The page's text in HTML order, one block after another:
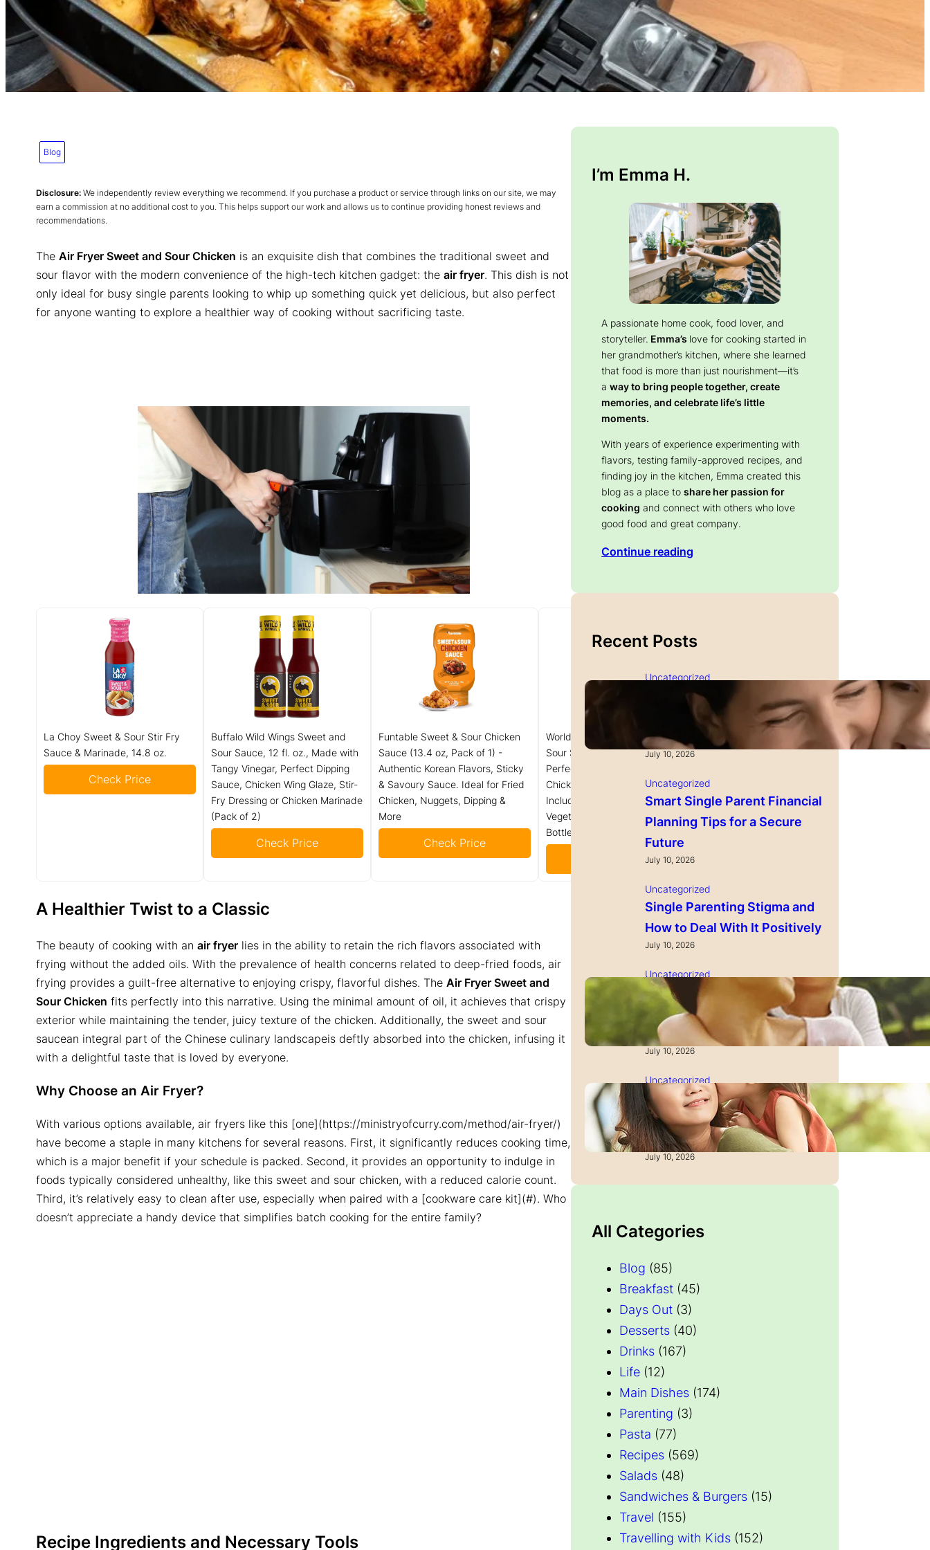
Blog
Disclosure: We independently review everything we recommend. If you purchase a product or service through links on our site, we may
earn a commission at no additional cost to you. This helps support our work and allows us to continue providing honest reviews and
recommendations.
The Air Fryer Sweet and Sour Chicken is an exquisite dish that combines the traditional sweet and
sour flavor with the modern convenience of the high-tech kitchen gadget: the air fryer. This dish is not
only ideal for busy single parents looking to whip up something quick yet delicious, but also perfect
for anyone wanting to explore a healthier way of cooking without sacrificing taste.
La Choy Sweet & Sour Stir Fry
Sauce & Marinade, 14.8 oz.
Check Price
Buffalo Wild Wings Sweet and
Sour Sauce, 12 fl. oz., Made with
Tangy Vinegar, Perfect Dipping
Sauce, Chicken Wing Glaze, Stir-
Fry Dressing or Chicken Marinade
(Pack of 2)
Check Price
Funtable Sweet & Sour Chicken
Sauce (13.4 oz, Pack of 1) -
Authentic Korean Flavors, Sticky
& Savoury Sauce. Ideal for Fried
Chicken, Nuggets, Dipping &
More
Check Price
World Harbors Maui Sweet and
Sour Sauce - Hawaii Style
Perfect for Dipping, Dumplings,
Chicken Nuggets, Various Meats
Including Beef, Pork, Seafood &
Vegetable Made in USA 16-Fl Oz
Bottles (Pack of 2)
Check Price
World Harbors Maui Sweet and
Sour Sauce - Hawaii Style
Including Beef, Pork, Seafood &
Vegetable Made in USA 16-Fl Oz
Bottles (Pack of 1)
A Healthier Twist to a Classic
The beauty of cooking with an air fryer lies in the ability to retain the rich flavors associated with
frying without the added oils. With the prevalence of health concerns related to deep-fried foods, air
frying provides a guilt-free alternative to enjoying crispy, flavorful dishes. The Air Fryer Sweet and
Sour Chicken fits perfectly into this narrative. Using the minimal amount of oil, it achieves that crispy
exterior while maintaining the tender, juicy texture of the chicken. Additionally, the sweet and sour
saucean integral part of the Chinese culinary landscapeis deftly absorbed into the chicken, infusing it
with a delightful taste that is loved by everyone.
Why Choose an Air Fryer?
With various options available, air fryers like this [one](https://ministryofcurry.com/method/air-fryer/)
have become a staple in many kitchens for several reasons. First, it significantly reduces cooking time,
which is a major benefit if your schedule is packed. Second, it provides an opportunity to indulge in
foods typically considered unhealthy, like this sweet and sour chicken, with a reduced calorie count.
Third, it’s relatively easy to clean after use, especially when paired with a [cookware care kit](#). Who
doesn’t appreciate a handy device that simplifies batch cooking for the entire family?
Recipe Ingredients and Necessary Tools
I’m Emma H.
A passionate home cook, food lover, and
storyteller. Emma’s love for cooking started in
her grandmother’s kitchen, where she learned
that food is more than just nourishment—it’s
away to bring people together, create
memories, and celebrate life’s little
moments.
With years of experience experimenting with
flavors, testing family-approved recipes, and
finding joy in the kitchen, Emma created this
blog as a place toshare her passion for
cooking and connect with others who love
good food and great company.
Continue reading
Recent Posts
Uncategorized
Single Parenting and
Nutrition Tips for Healthy
Growing Kids
July 10, 2026
Uncategorized
Smart Single Parent Financial
Planning Tips for a Secure
Future
July 10, 2026
Uncategorized
Single Parenting Stigma and
How to Deal With It Positively
July 10, 2026
Uncategorized
How to Manage Time as a
Single Parent: Productivity
Secrets
July 10, 2026
Uncategorized
How to Manage Finances
After Divorce: A Recovery
Guide
July 10, 2026
All Categories
Blog (85)
Breakfast (45)
Days Out (3)
Desserts (40)
Drinks (167)
Life (12)
Main Dishes (174)
Parenting (3)
Pasta (77)
Recipes (569)
Salads (48)
Sandwiches & Burgers (15)
Travel (155)
Travelling with Kids (152)